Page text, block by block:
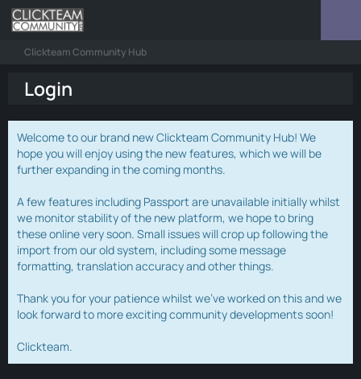
Clickteam Community Hub
Login
Welcome to our brand new Clickteam Community Hub! We
hope you will enjoy using the new features, which we will be
further expanding in the coming months.
A few features including Passport are unavailable initially whilst
we monitor stability of the new platform, we hope to bring
these online very soon. Small issues will crop up following the
import from our old system, including some message
formatting, translation accuracy and other things.
Thank you for your patience whilst we've worked on this and we
look forward to more exciting community developments soon!
Clickteam.